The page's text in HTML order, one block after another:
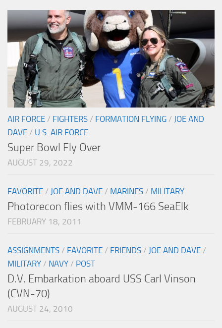
AIR FORCE / FIGHTERS / FORMATION FLYING / JOE AND
DAVE / U.S. AIR FORCE
Super Bowl Fly Over
AUGUST 29, 2022
FAVORITE / JOE AND DAVE / MARINES / MILITARY
Photorecon flies with VMM-166 SeaElk
FEBRUARY 18, 2011
ASSIGNMENTS / FAVORITE / FRIENDS / JOE AND DAVE /
MILITARY / NAVY / POST
D.V. Embarkation aboard USS Carl Vinson
(CVN-70)
AUGUST 24, 2010